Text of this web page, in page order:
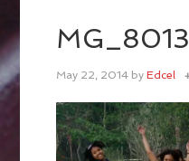
MG_8013
May 22, 2014 byEdcel